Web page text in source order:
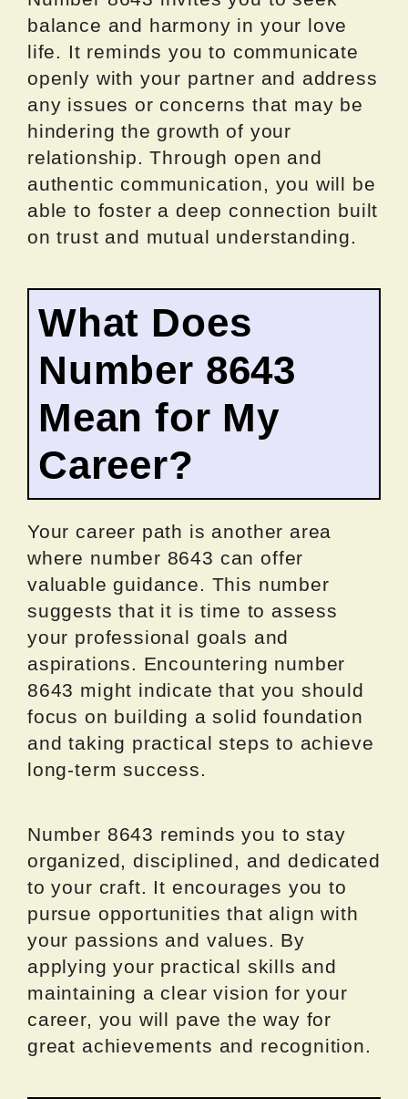
balance and harmony in your love
life. It reminds you to communicate
openly with your partner and address
any issues or concerns that may be
hindering the growth of your
relationship. Through open and
authentic communication, you will be
able to foster a deep connection built
on trust and mutual understanding.
What Does
Number 8643
Mean for My
Career?
Your career path is another area
where number 8643 can offer
valuable guidance. This number
suggests that it is time to assess
your professional goals and
aspirations. Encountering number
8643 might indicate that you should
focus on building a solid foundation
and taking practical steps to achieve
long-term success.
Number 8643 reminds you to stay
organized, disciplined, and dedicated
to your craft. It encourages you to
pursue opportunities that align with
your passions and values. By
applying your practical skills and
maintaining a clear vision for your
career, you will pave the way for
great achievements and recognition.